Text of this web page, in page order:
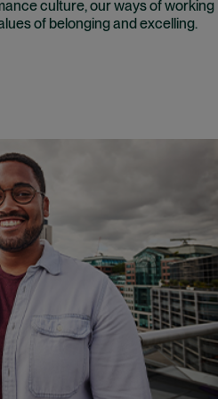
culture, our ways of working
of belonging and excelling.